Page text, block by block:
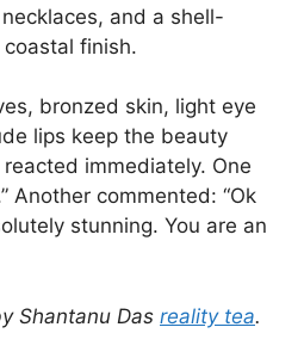
and a shell-
finish.
bronzed skin, light eye
lips keep the beauty
immediately. One
Another commented: “Ok
stunning. You are an
Shantanu Das reality tea.